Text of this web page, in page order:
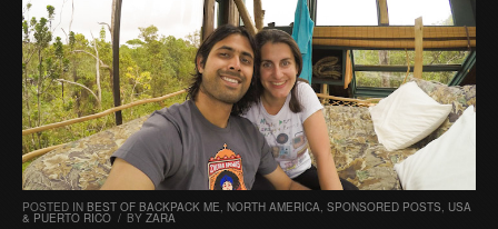
POSTED IN BEST OF BACKPACK ME, NORTH AMERICA, SPONSORED POSTS, USA
& PUERTO RICO / BY ZARA